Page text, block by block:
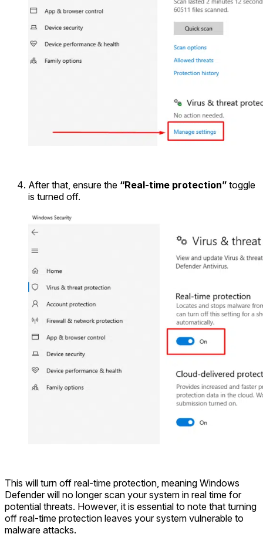
After that, ensure the “Real-time protection” toggle
is turned off.
This will turn off real-time protection, meaning Windows
Defender will no longer scan your system in real time for
potential threats. However, it is essential to note that turning
off real-time protection leaves your system vulnerable to
malware attacks.